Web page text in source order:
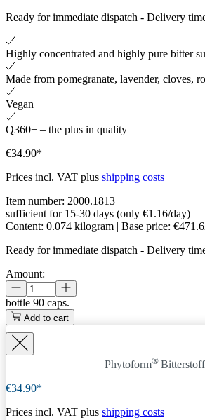
Ready for immediate dispatch - Delivery
Highly concentrated and highly pure bitter
Made from pomegranate, lavender, cloves,
Vegan
Q360+ – the plus in quality
€34.90*
Prices incl. VAT plus shipping costs
Item number: 2000.1813
sufficient for 15-30 days (only €1.16/day)
Content: 0.074 kilogram | Base price:
Ready for immediate dispatch - Delivery
Amount:
bottle 90 caps.
Add to cart
Phytoform®
€34.90*
Prices incl. VAT plus shipping costs